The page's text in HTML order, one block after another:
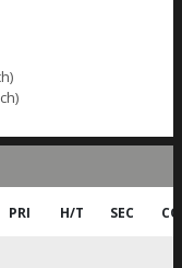
PRI H/T SEC